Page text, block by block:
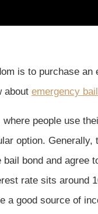
is to purchase an
about emergency
people use
option. Generally,
bond and agree
rate sits around
a good source of